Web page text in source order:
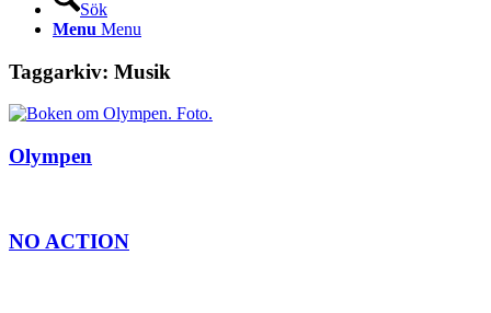
Sök
Menu Menu
Taggarkiv: Musik
Olympen
NO ACTION